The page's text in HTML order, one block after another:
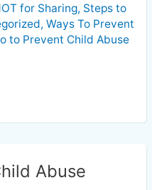
for Sharing, Steps to
, Ways To Prevent
to Prevent Child Abuse
Abuse